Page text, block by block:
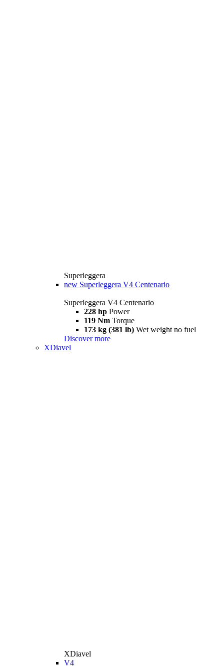
Superleggera
new Superleggera V4 Centenario
Superleggera V4 Centenario
228 hp Power
119 Nm Torque
173 kg (381 lb) Wet weight no fuel
Discover more
XDiavel
XDiavel
V4